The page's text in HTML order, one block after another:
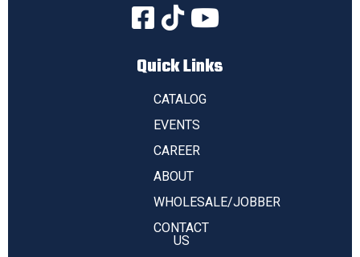
Quick Links
CATALOG
EVENTS
CAREER
ABOUT
WHOLESALE/JOBBER
CONTACT
US